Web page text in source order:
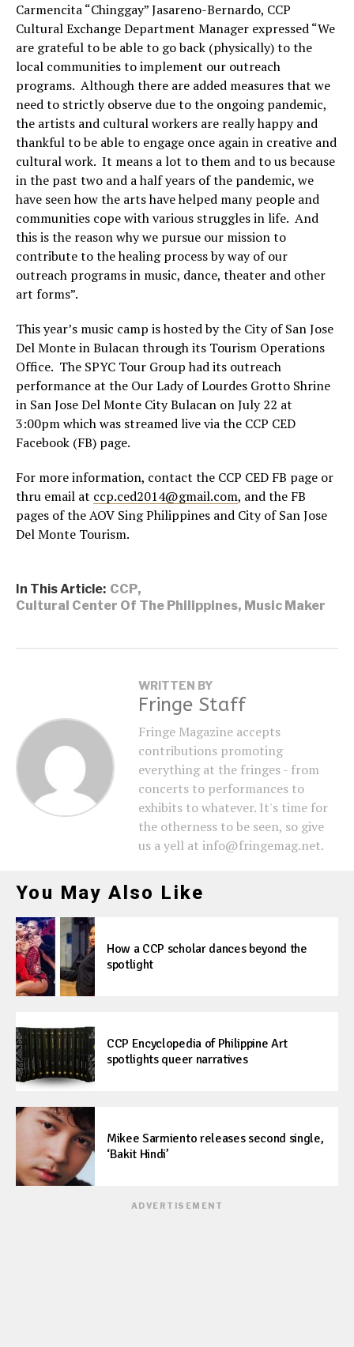
Carmencita “Chinggay” Jasareno-Bernardo, CCP
Cultural Exchange Department Manager expressed “We
are grateful to be able to go back (physically) to the
local communities to implement our outreach
programs. Although there are added measures that we
need to strictly observe due to the ongoing pandemic,
the artists and cultural workers are really happy and
thankful to be able to engage once again in creative and
cultural work. It means a lot to them and to us because
in the past two and a half years of the pandemic, we
have seen how the arts have helped many people and
communities cope with various struggles in life. And
this is the reason why we pursue our mission to
contribute to the healing process by way of our
outreach programs in music, dance, theater and other
art forms”.
This year’s music camp is hosted by the City of San Jose
Del Monte in Bulacan through its Tourism Operations
Office. The SPYC Tour Group had its outreach
performance at the Our Lady of Lourdes Grotto Shrine
in San Jose Del Monte City Bulacan on July 22 at
3:00pm which was streamed live via the CCP CED
Facebook (FB) page.
For more information, contact the CCP CED FB page or
thru email at ccp.ced2014@gmail.com, and the FB
pages of the AOV Sing Philippines and City of San Jose
Del Monte Tourism.
In This Article: CCP,
Cultural Center Of The Philippines, Music Maker
WRITTEN BY
Fringe Staff
Fringe Magazine accepts
contributions promoting
everything at the fringes - from
concerts to performances to
exhibits to whatever. It's time for
the otherness to be seen, so give
us a yell at info@fringemag.net.
You May Also Like
How a CCP scholar dances beyond the
spotlight
CCP Encyclopedia of Philippine Art
spotlights queer narratives
Mikee Sarmiento releases second single,
‘Bakit Hindi’
ADVERTISEMENT